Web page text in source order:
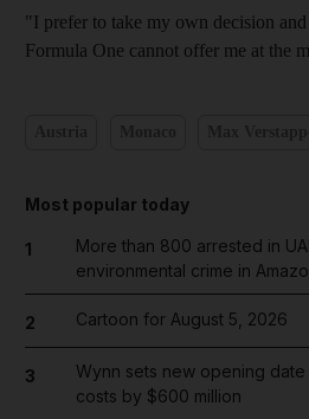
"I prefer to take my own decision
Formula One cannot offer me at the
Most popular today
1
More than 800 arrested in
environmental crime in
2 Cartoon for August 5, 2026
3
Wynn sets new opening
costs by $600 million